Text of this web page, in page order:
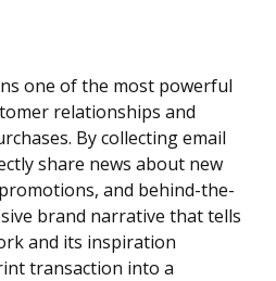
one of the most powerful
relationships and
By collecting email
share news about new
and behind-the-
brand narrative that tells
and its inspiration
transaction into a